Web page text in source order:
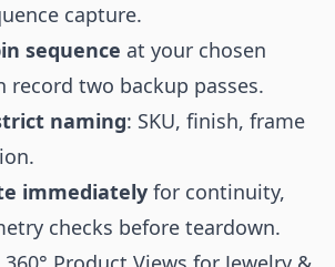
capture.
sequence at your chosen
record two backup passes.
naming: SKU, finish, frame
immediately for continuity,
checks before teardown.